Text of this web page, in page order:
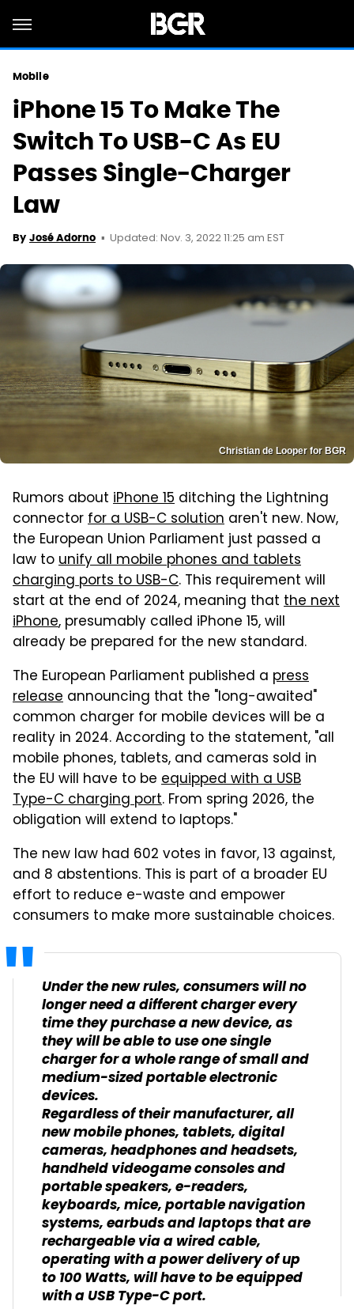
Mobile
iPhone 15 To Make The
Switch To USB-C As EU
Passes Single-Charger
Law
By José Adorno Updated: Nov. 3, 2022 11:25 am EST
Christian de Looper for BGR
Rumors about iPhone 15 ditching the Lightning
connectorfor a USB-C solution aren't new. Now,
the European Union Parliament just passed a
law tounify all mobile phones and tablets
charging ports to USB-C. This requirement will
start at the end of 2024, meaning that the next
iPhone, presumably called iPhone 15, will
already be prepared for the new standard.
The European Parliament published a press
release announcing that the "long-awaited"
common charger for mobile devices will be a
reality in 2024. According to the statement, "all
mobile phones, tablets, and cameras sold in
the EU will have to be equipped with a USB
Type-C charging port. From spring 2026, the
obligation will extend to laptops."
The new law had 602 votes in favor, 13 against,
and 8 abstentions. This is part of a broader EU
effort to reduce e-waste and empower
consumers to make more sustainable choices.
Under the new rules, consumers will no
longer need a different charger every
time they purchase a new device, as
they will be able to use one single
charger for a whole range of small and
medium-sized portable electronic
devices.
Regardless of their manufacturer, all
new mobile phones, tablets, digital
cameras, headphones and headsets,
handheld videogame consoles and
portable speakers, e-readers,
keyboards, mice, portable navigation
systems, earbuds and laptops that are
rechargeable via a wired cable,
operating with a power delivery of up
to 100 Watts, will have to be equipped
with a USB Type-C port.